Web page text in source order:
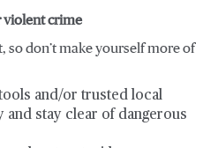
violent crime
so don’t make yourself more of
and/or trusted local
and stay clear of dangerous